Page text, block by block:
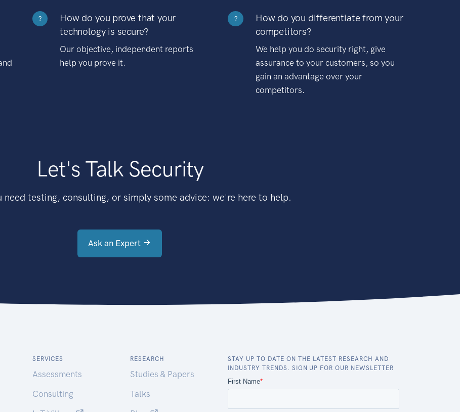
?
How do you prove that your
technology is secure?
Our objective, independent reports
help you prove it.
?
How do you differentiate from your
competitors?
We help you do security right, give
assurance to your customers, so you
gain an advantage over your
competitors.
Let's Talk Security
need testing, consulting, or simply some advice: we're here to help.
Ask an Expert
SERVICES
Assessments
Consulting
RESEARCH
Studies & Papers
Talks
STAY UP TO DATE ON THE LATEST RESEARCH AND
INDUSTRY TRENDS. SIGN UP FOR OUR NEWSLETTER